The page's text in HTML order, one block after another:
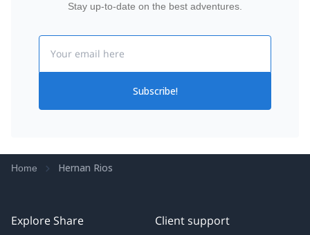
Stay up-to-date on the best adventures.
Subscribe!
Home Hernan Rios
Explore Share Client support